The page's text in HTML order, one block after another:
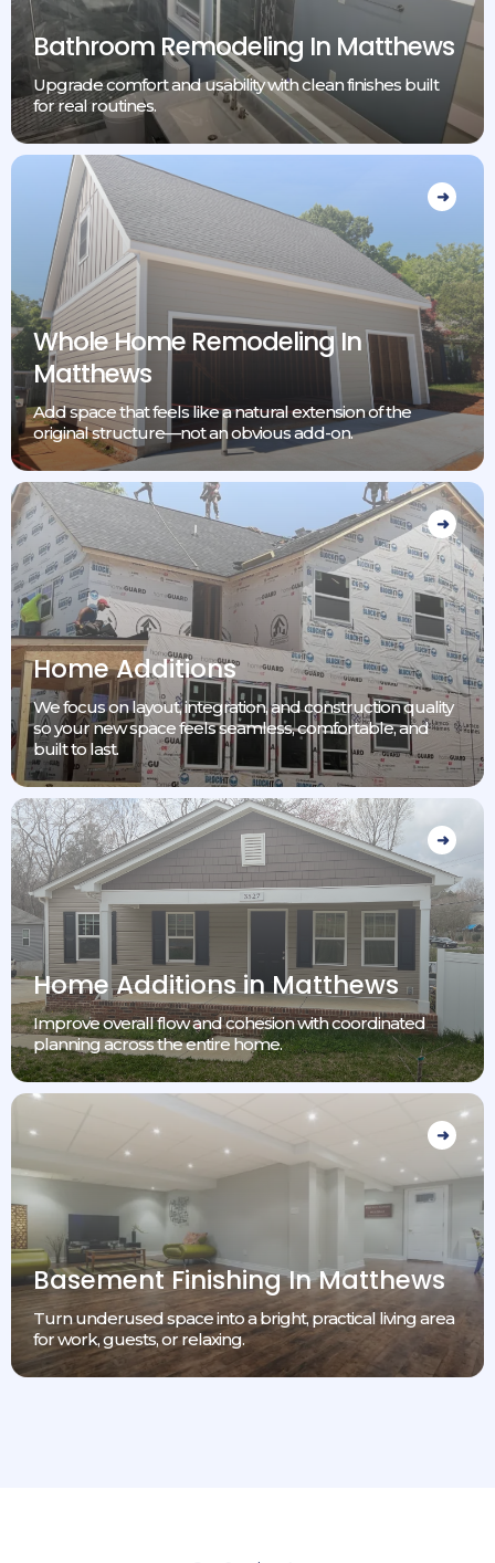
Bathroom Remodeling In Matthews
Upgrade comfort and usability with clean finishes built
for real routines.
Whole Home Remodeling In
Matthews
Add space that feels like a natural extension of the
original structure—not an obvious add-on.
Home Additions
We focus on layout, integration, and construction quality
so your new space feels seamless, comfortable, and
built to last.
Home Additions in Matthews
Improve overall flow and cohesion with coordinated
planning across the entire home.
Basement Finishing In Matthews
Turn underused space into a bright, practical living area
for work, guests, or relaxing.